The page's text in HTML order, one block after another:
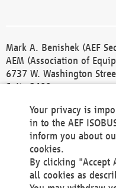
Mark A. Benishek (AEF
AEM (Association of
6737 W. Washington
Suite 2400
Phone +1 414 298 4118
Fax +1 414 272 1170
america@aef-online.org
Contact
Your privacy is
in to the AEF
inform you about
cookies.
By clicking "Accept
all cookies as